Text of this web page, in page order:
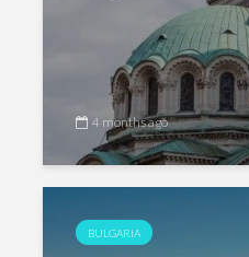
4 months ago
BULGARIA